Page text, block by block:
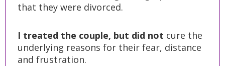
that they were divorced.
I treated the couple, but did not cure the
underlying reasons for their fear, distance
and frustration.